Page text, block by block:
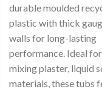
durable moulded
plastic with thick
walls for long-lasting
performance. Ideal for
mixing plaster, liquid
materials, these tubs